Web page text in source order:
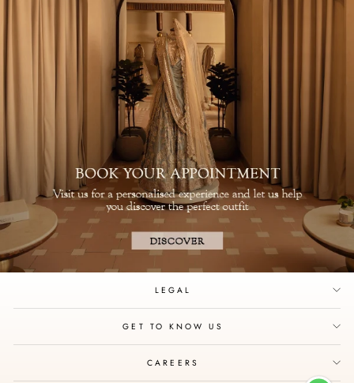
LEGAL
GET TO KNOW US
CAREERS